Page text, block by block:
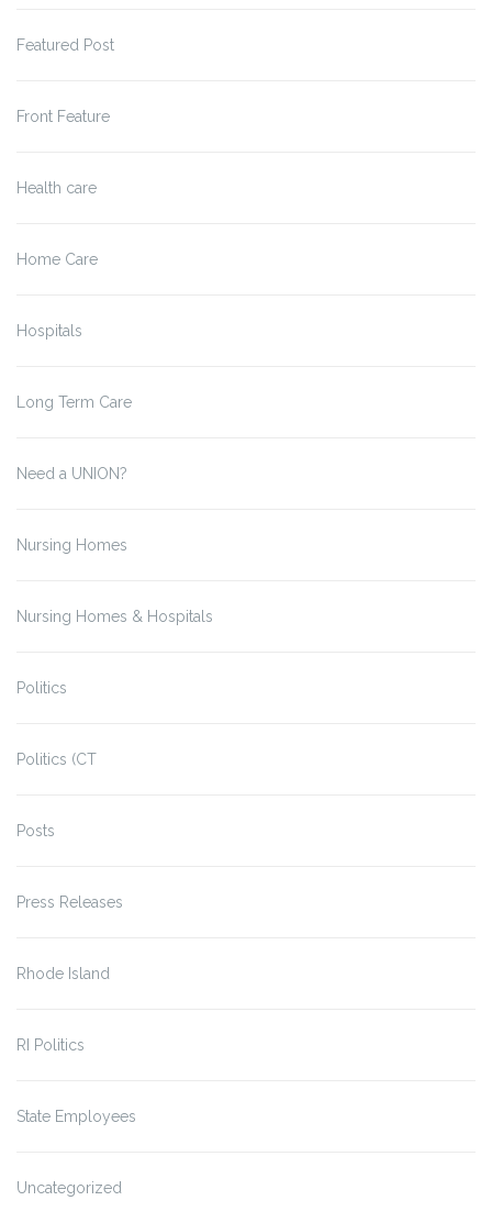
Featured Post
Front Feature
Health care
Home Care
Hospitals
Long Term Care
Need a UNION?
Nursing Homes
Nursing Homes & Hospitals
Politics
Politics (CT
Posts
Press Releases
Rhode Island
RI Politics
State Employees
Uncategorized